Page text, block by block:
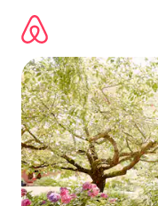
content